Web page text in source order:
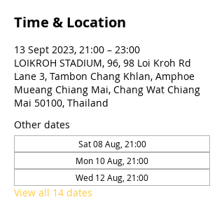
Time & Location
13 Sept 2023, 21:00 – 23:00
LOIKROH STADIUM, 96, 98 Loi Kroh Rd
Lane 3, Tambon Chang Khlan, Amphoe
Mueang Chiang Mai, Chang Wat Chiang
Mai 50100, Thailand
Other dates
Sat 08 Aug, 21:00
Mon 10 Aug, 21:00
Wed 12 Aug, 21:00
View all 14 dates